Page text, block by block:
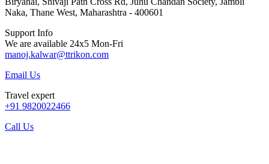
Naka, Thane West, Maharashtra - 400601
Support Info
We are available 24x5 Mon-Fri
manoj.kalwar@ttrikon.com
Email Us
Travel expert
+91 9820022466
Call Us